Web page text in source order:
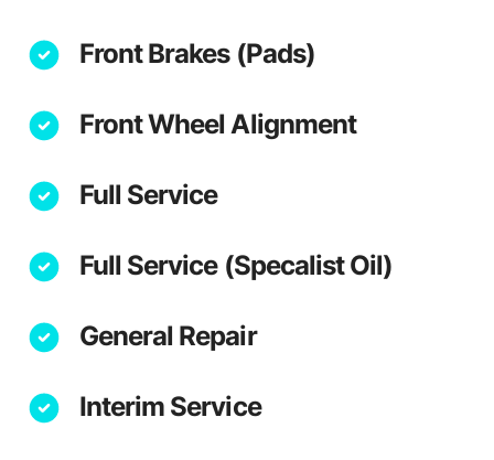
Front Brakes (Pads)
Front Wheel Alignment
Full Service
Full Service (Specalist Oil)
General Repair
Interim Service